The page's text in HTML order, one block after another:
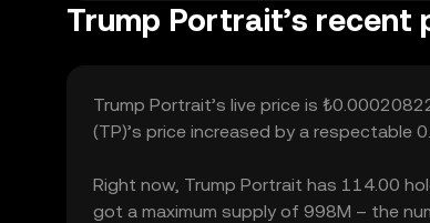
Trump Portrait’s recent
Trump Portrait’s live price is
(TP)’s price increased by a respectable
Right now, Trump Portrait has 114.00
got a maximum supply of 998M – the